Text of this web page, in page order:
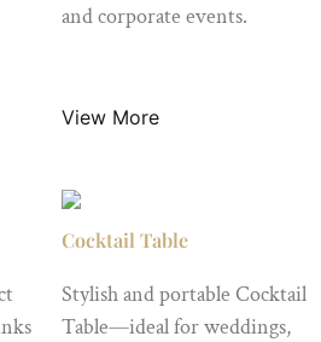
and corporate events.
View More
Cocktail Table
Stylish and portable Cocktail
Table—ideal for weddings,